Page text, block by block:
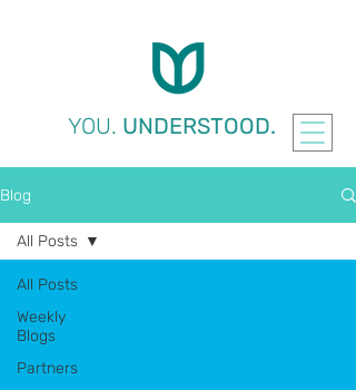
YOU. UNDERSTOOD.
Blog
All Posts
Weekly
Blogs
Partners
All Posts